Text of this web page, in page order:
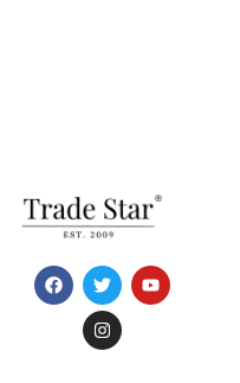
F
a
c
T
w
i
t
t
Y
o
u
I
n
s
t
a